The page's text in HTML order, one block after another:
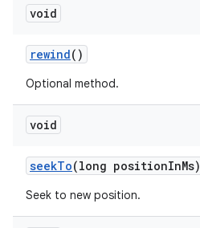
void
rewind()
Optional method.
void
seekTo(long positionInMs)
Seek to new position.